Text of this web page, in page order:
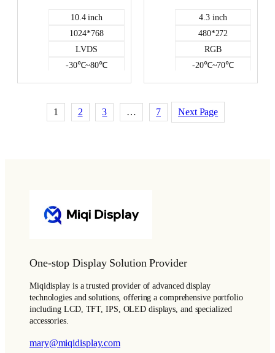
10.4 inch
1024*768
LVDS
-30℃~80℃
NO
4.3 inch
480*272
RGB
-20℃~70℃
350
Color LCD
1 2 3 … 7 Next Page
One-stop Display Solution Provider
Miqidisplay is a trusted provider of advanced display
technologies and solutions, offering a comprehensive portfolio
including LCD, TFT, IPS, OLED displays, and specialized
accessories.
mary@miqidisplay.com